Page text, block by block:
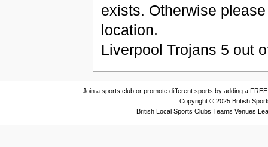
exists. Otherwise
location.
Liverpool Trojans 5 out
Join a sports club or promote different sports by adding a
Copyright © 2025 British
British Local Sports Clubs Teams Venues